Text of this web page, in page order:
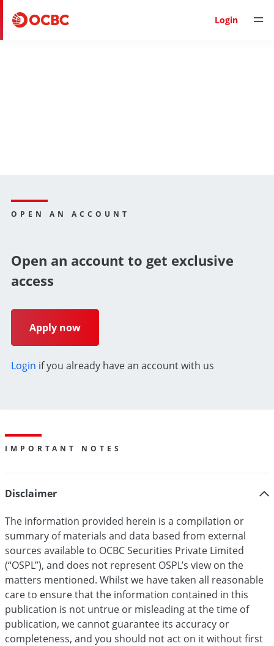
Login
OPEN AN ACCOUNT
Open an account to get exclusive
access
Apply now
Login if you already have an account with us
IMPORTANT NOTES
Disclaimer
The information provided herein is a compilation or
summary of materials and data based from external
sources available to OCBC Securities Private Limited
(“OSPL”), and does not represent OSPL’s view on the
matters mentioned. Whilst we have taken all reasonable
care to ensure that the information contained in this
publication is not untrue or misleading at the time of
publication, we cannot guarantee its accuracy or
completeness, and you should not act on it without first